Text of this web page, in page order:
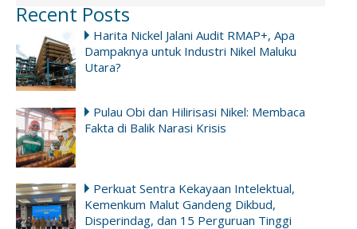
Recent Posts
Harita Nickel Jalani Audit RMAP+, Apa
Dampaknya untuk Industri Nikel Maluku
Utara?
Pulau Obi dan Hilirisasi Nikel: Membaca
Fakta di Balik Narasi Krisis
Perkuat Sentra Kekayaan Intelektual,
Kemenkum Malut Gandeng Dikbud,
Disperindag, dan 15 Perguruan Tinggi